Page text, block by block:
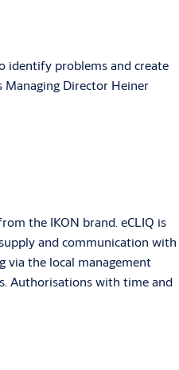
identify problems and create
Managing Director Heiner
the IKON brand. eCLIQ is
and communication with
via the local management
Authorisations with time and